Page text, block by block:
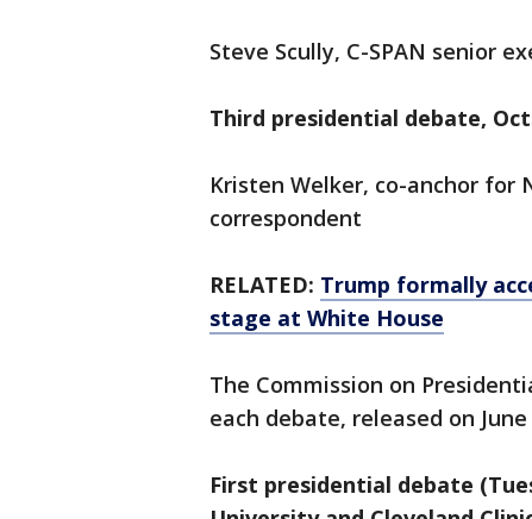
Steve Scully, C-SPAN senior
Third presidential debate,
Kristen Welker, co-anchor for
correspondent
RELATED: Trump formally
stage at White House
The Commission on
each debate, released on June
First presidential debate